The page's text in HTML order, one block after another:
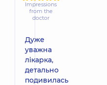
Impressions
from the
doctor
Дуже
уважна
лікарка,
детально
подивилась